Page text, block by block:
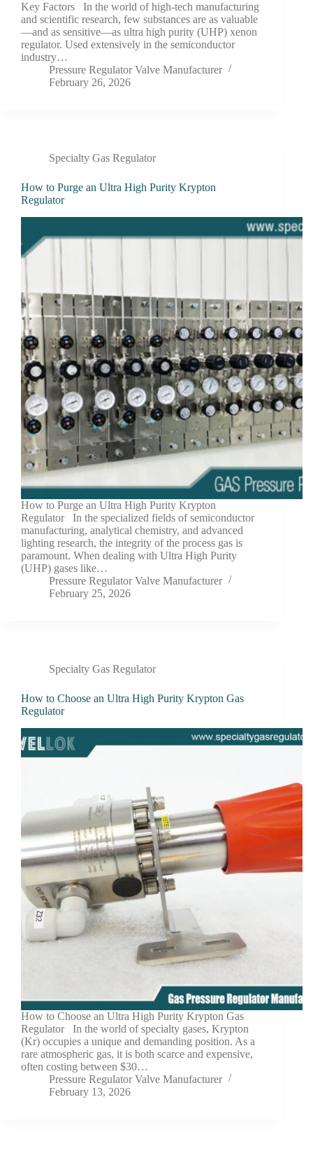
Key Factors In the world of high-tech manufacturing
and scientific research, few substances are as valuable
—and as sensitive—as ultra high purity (UHP) xenon
regulator. Used extensively in the semiconductor
industry…
Pressure Regulator Valve Manufacturer
February 26, 2026
Specialty Gas Regulator
How to Purge an Ultra High Purity Krypton
Regulator
How to Purge an Ultra High Purity Krypton
Regulator In the specialized fields of semiconductor
manufacturing, analytical chemistry, and advanced
lighting research, the integrity of the process gas is
paramount. When dealing with Ultra High Purity
(UHP) gases like…
Pressure Regulator Valve Manufacturer
February 25, 2026
Specialty Gas Regulator
How to Choose an Ultra High Purity Krypton Gas
Regulator
How to Choose an Ultra High Purity Krypton Gas
Regulator In the world of specialty gases, Krypton
(Kr) occupies a unique and demanding position. As a
rare atmospheric gas, it is both scarce and expensive,
often costing between $30…
Pressure Regulator Valve Manufacturer
February 13, 2026